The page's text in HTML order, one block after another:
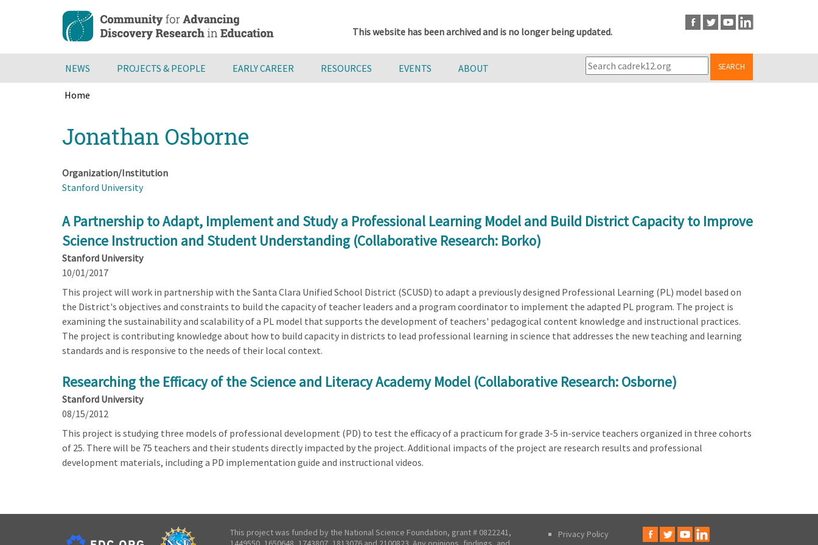
content
This website has been archived and is no longer being updated.
NEWS PROJECTS & PEOPLE EARLY CAREER RESOURCES EVENTS ABOUT SEARCH
Home
top
Jonathan Osborne
Organization/Institution
Stanford University
A Partnership to Adapt, Implement and Study a Professional Learning Model and Build District Capacity to Improve
Science Instruction and Student Understanding (Collaborative Research: Borko)
Stanford University
10/01/2017
This project will work in partnership with the Santa Clara Unified School District (SCUSD) to adapt a previously designed Professional Learning (PL) model based on
the District's objectives and constraints to build the capacity of teacher leaders and a program coordinator to implement the adapted PL program. The project is
examining the sustainability and scalability of a PL model that supports the development of teachers' pedagogical content knowledge and instructional practices.
The project is contributing knowledge about how to build capacity in districts to lead professional learning in science that addresses the new teaching and learning
standards and is responsive to the needs of their local context.
Researching the Efficacy of the Science and Literacy Academy Model (Collaborative Research: Osborne)
Stanford University
08/15/2012
This project is studying three models of professional development (PD) to test the efficacy of a practicum for grade 3-5 in-service teachers organized in three cohorts
of 25. There will be 75 teachers and their students directly impacted by the project. Additional impacts of the project are research results and professional
development materials, including a PD implementation guide and instructional videos.
This project was funded by the National Science Foundation, grant # 0822241,
Privacy Policy